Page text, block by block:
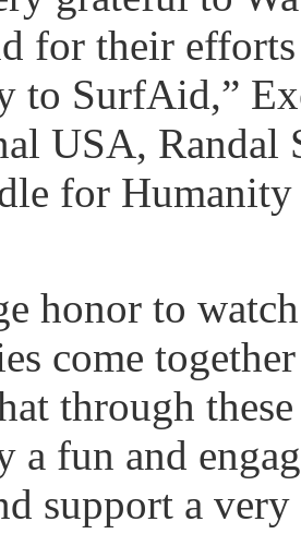
for their
to SurfAid,”
USA, Randal
for
honor to
come
through
a fun and
support a